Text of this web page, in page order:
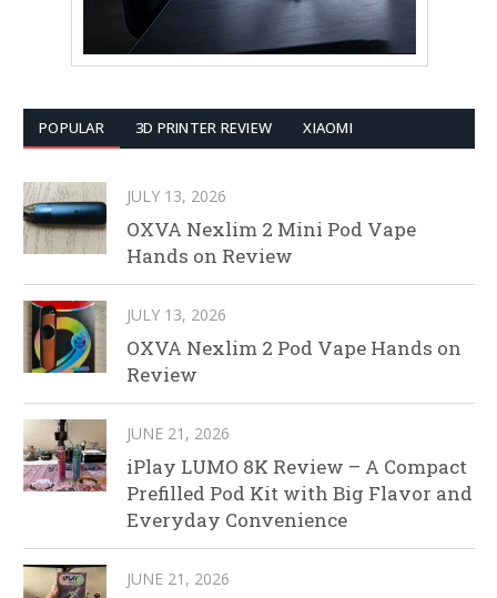
POPULAR 3D PRINTER REVIEW XIAOMI
JULY 13, 2026
OXVA Nexlim 2 Mini Pod Vape
Hands on Review
JULY 13, 2026
OXVA Nexlim 2 Pod Vape Hands on
Review
JUNE 21, 2026
iPlay LUMO 8K Review – A Compact
Prefilled Pod Kit with Big Flavor and
Everyday Convenience
JUNE 21, 2026